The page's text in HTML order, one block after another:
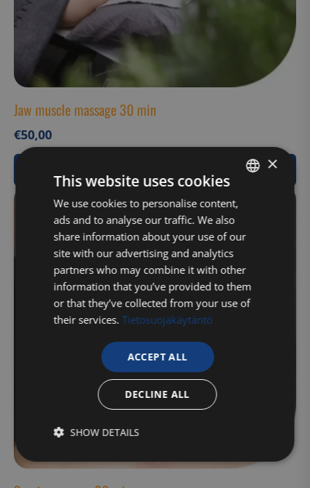
Jaw muscle massage 30 min
€50,00
FINNISH
ENGLISH
×
This website uses cookies
We use cookies to personalise content,
ads and to analyse our traffic. We also
share information about your use of our
site with our advertising and analytics
partners who may combine it with other
information that you’ve provided to them
or that they’ve collected from your use of
their services. Tietosuojakäytäntö
ACCEPT ALL
DECLINE ALL
SHOW DETAILS
Strictly
Performance Targeting